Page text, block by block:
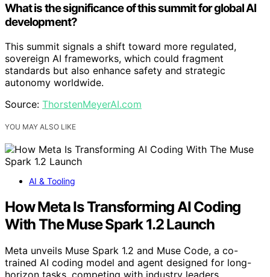
What is the significance of this summit for global AI
development?
This summit signals a shift toward more regulated,
sovereign AI frameworks, which could fragment
standards but also enhance safety and strategic
autonomy worldwide.
Source: ThorstenMeyerAI.com
YOU MAY ALSO LIKE
AI & Tooling
How Meta Is Transforming AI Coding
With The Muse Spark 1.2 Launch
Meta unveils Muse Spark 1.2 and Muse Code, a co-
trained AI coding model and agent designed for long-